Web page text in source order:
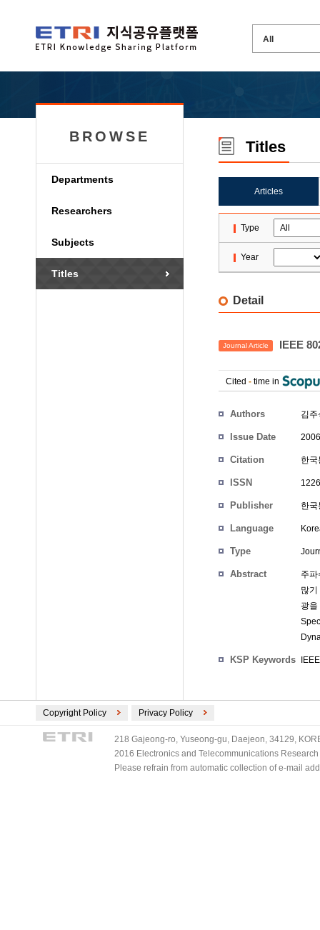
BROWSE
Departments
Researchers
Subjects
Titles
Titles
Articles
Type
Year
Detail
Journal Article IEEE
Cited - time in
Authors 김
Issue Date
Citation 한
ISSN
Publisher 한
Language
Type
Abstract
주
많
광
KSP Keywords
Copyright Policy Privacy Policy
218 Gajeong-ro, Yuseong-gu, Daejeon, 34129,
2016 Electronics and Telecommunications
Please refrain from automatic collection of e-mail